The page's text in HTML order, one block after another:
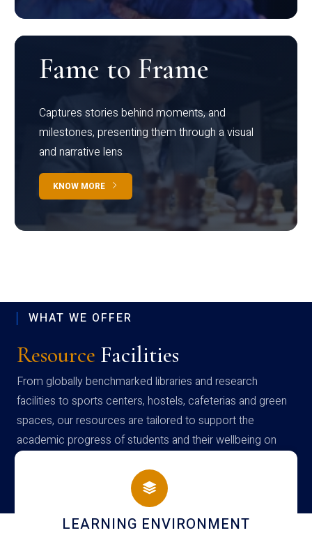
Fame to Frame
Captures stories behind moments, and
milestones, presenting them through a visual
and narrative lens
KNOW MORE
WHAT WE OFFER
Resource Facilities
From globally benchmarked libraries and research
facilities to sports centers, hostels, cafeterias and green
spaces, our resources are tailored to support the
academic progress of students and their wellbeing on
campus
HOSTEL AND DINING